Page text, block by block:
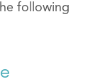
following